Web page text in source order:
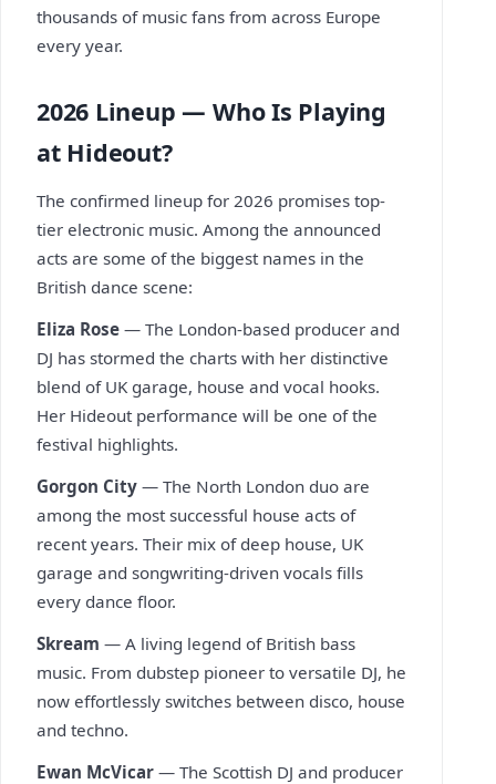
thousands of music fans from across Europe
every year.
2026 Lineup — Who Is Playing
at Hideout?
The confirmed lineup for 2026 promises top-
tier electronic music. Among the announced
acts are some of the biggest names in the
British dance scene:
Eliza Rose — The London-based producer and
DJ has stormed the charts with her distinctive
blend of UK garage, house and vocal hooks.
Her Hideout performance will be one of the
festival highlights.
Gorgon City — The North London duo are
among the most successful house acts of
recent years. Their mix of deep house, UK
garage and songwriting-driven vocals fills
every dance floor.
Skream — A living legend of British bass
music. From dubstep pioneer to versatile DJ, he
now effortlessly switches between disco, house
and techno.
Ewan McVicar — The Scottish DJ and producer